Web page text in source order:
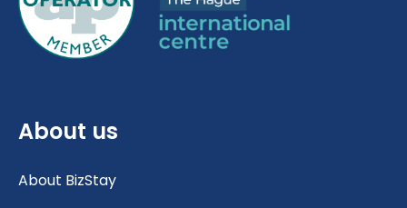
About us
About BizStay